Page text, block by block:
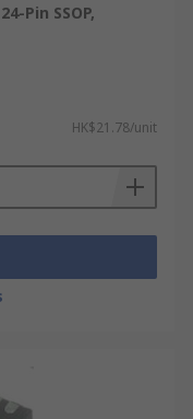
Pin SSOP,
HK$21.78/unit